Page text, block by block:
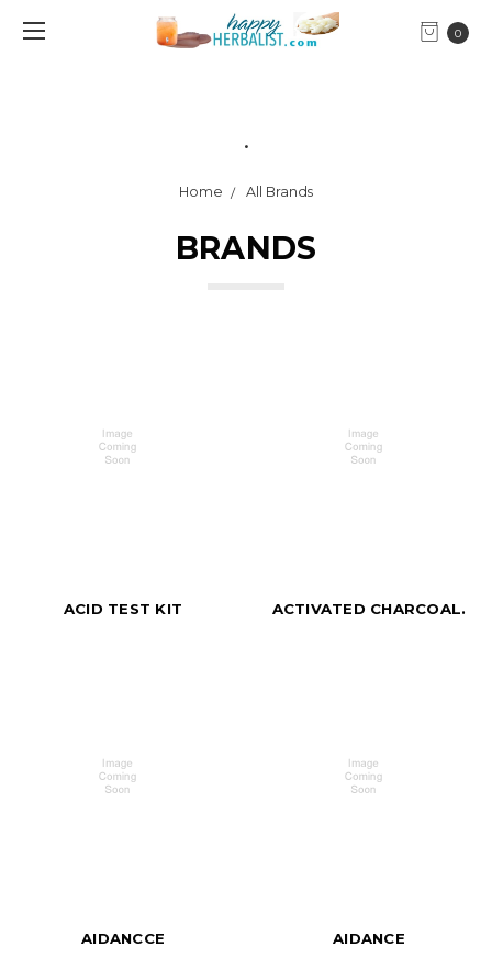
0
.
Home All Brands
BRANDS
ACID TEST KIT ACTIVATED CHARCOAL.
AIDANCCE AIDANCE